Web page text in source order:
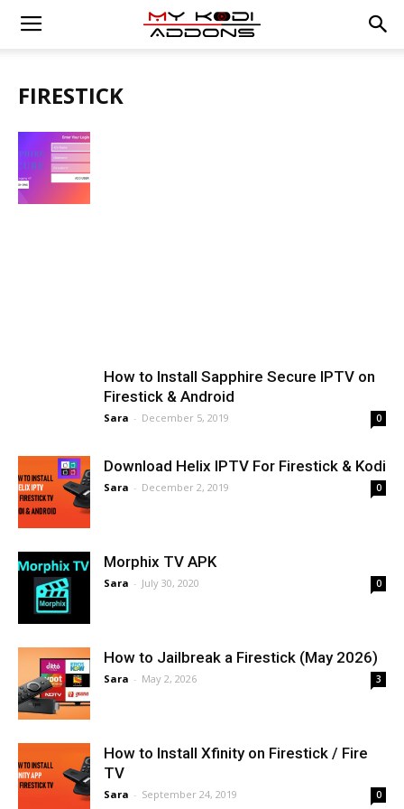
FIRESTICK
How to Install Sapphire Secure IPTV on
Firestick & Android
Sara - December 5, 2019 0
Download Helix IPTV For Firestick & Kodi
Sara - December 2, 2019 0
Morphix TV APK
Sara - July 30, 2020 0
How to Jailbreak a Firestick (May 2026)
Sara - May 2, 2026 3
How to Install Xfinity on Firestick / Fire
TV
Sara - September 24, 2019 0